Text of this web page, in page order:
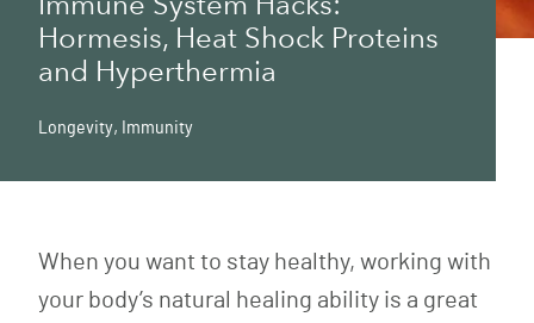
Hormesis, Heat Shock Proteins
and Hyperthermia
Longevity, Immunity
When you want to stay healthy, working with
your body’s natural healing ability is a great